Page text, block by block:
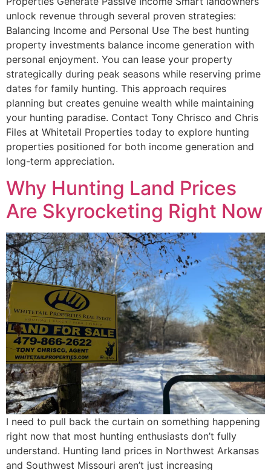
unlock revenue through several proven strategies:
Balancing Income and Personal Use The best hunting
property investments balance income generation with
personal enjoyment. You can lease your property
strategically during peak seasons while reserving prime
dates for family hunting. This approach requires
planning but creates genuine wealth while maintaining
your hunting paradise. Contact Tony Chrisco and Chris
Files at Whitetail Properties today to explore hunting
properties positioned for both income generation and
long-term appreciation.
Why Hunting Land Prices
Are Skyrocketing Right Now
I need to pull back the curtain on something happening
right now that most hunting enthusiasts don’t fully
understand. Hunting land prices in Northwest Arkansas
and Southwest Missouri aren’t just increasing